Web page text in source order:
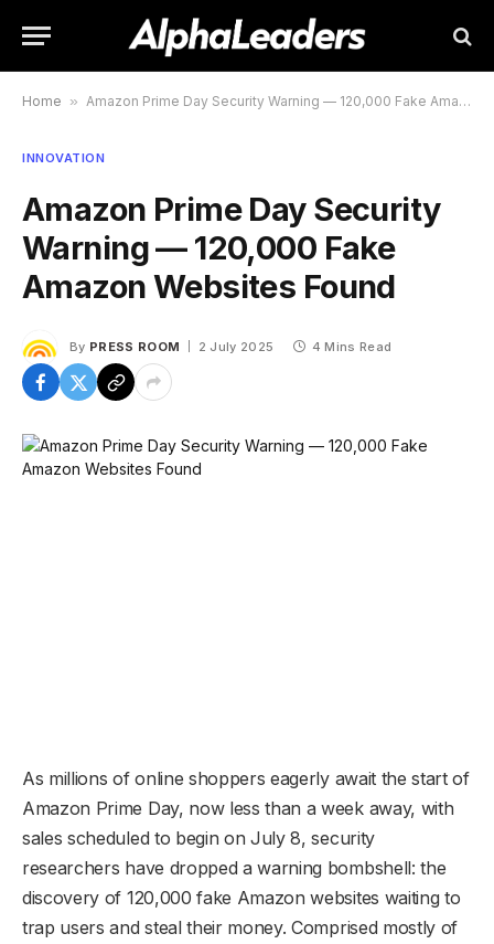
Home » Amazon Prime Day Security Warning — 120,000 Fake Amazon Websites Found
INNOVATION
Amazon Prime Day Security
Warning — 120,000 Fake
Amazon Websites Found
By PRESS ROOM 2 July 2025 4 Mins Read
As millions of online shoppers eagerly await the start of
Amazon Prime Day, now less than a week away, with
sales scheduled to begin on July 8, security
researchers have dropped a warning bombshell: the
discovery of 120,000 fake Amazon websites waiting to
trap users and steal their money. Comprised mostly of